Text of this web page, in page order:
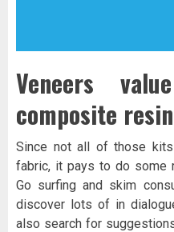
Veneers
composite
Since not all of those
fabric, it pays to do some
Go surfing and skim
discover lots of in
also search for